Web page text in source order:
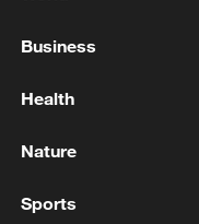
SENATE
U.S. FED CHAIR
FULL SENATE VOTE
U.S. TREASURY
Business
Health
Nature
Sports